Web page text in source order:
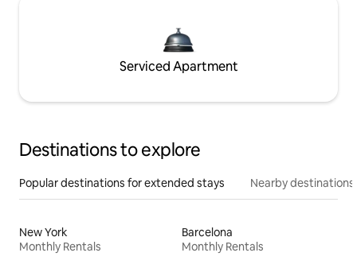
Serviced Apartment
Destinations to explore
Popular destinations for extended stays Nearby destinations
New York
Monthly Rentals
Barcelona
Monthly Rentals